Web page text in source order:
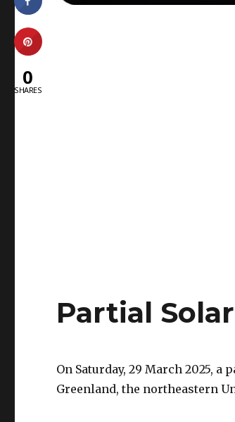
Partial
On Saturday, 29 March 2025,
Greenland, the northeastern
0
SHARES